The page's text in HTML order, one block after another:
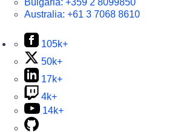
Bulgaria: +359 2 8099850
Australia: +61 3 7068 8610
105k+
50k+
17k+
4k+
14k+